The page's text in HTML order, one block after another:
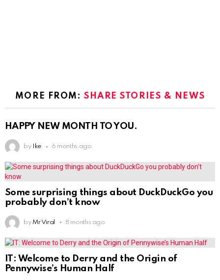
MORE FROM:SHARE STORIES & NEWS
HAPPY NEW MONTH TO YOU.
by Ike 6 months ago
Some surprising things about DuckDuckGo you
probably don’t know
by Mr Viral 8 months ago
IT: Welcome to Derry and the Origin of
Pennywise’s Human Half